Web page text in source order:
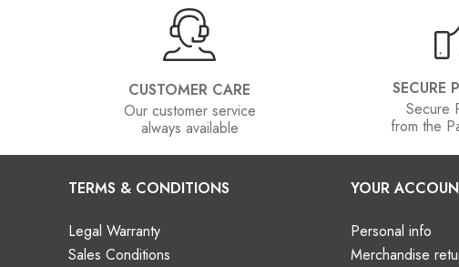
CUSTOMER CARE
Our customer service
always available
SECURE
Secure
from the
TERMS & CONDITIONS
Legal Warranty
Sales Conditions
YOUR
Personal info
Merchandise